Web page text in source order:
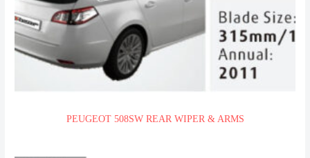
PEUGEOT 508SW REAR WIPER & ARMS